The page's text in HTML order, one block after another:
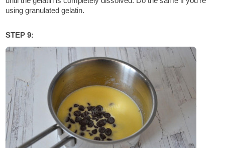
using granulated gelatin.
STEP 9: